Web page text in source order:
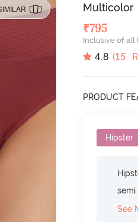
Multicolor
₹795
Inclusive of all
4.8 (15
PRODUCT
Hipster
semi
See